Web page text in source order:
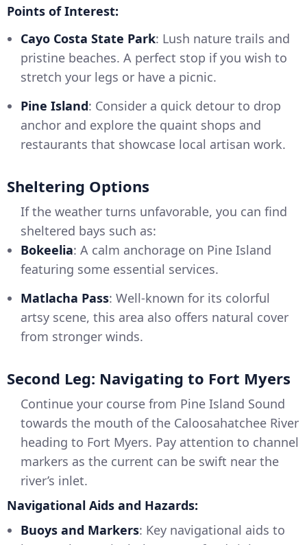
Points of Interest:
Cayo Costa State Park: Lush nature trails and
pristine beaches. A perfect stop if you wish to
stretch your legs or have a picnic.
Pine Island: Consider a quick detour to drop
anchor and explore the quaint shops and
restaurants that showcase local artisan work.
Sheltering Options
If the weather turns unfavorable, you can find
sheltered bays such as:
Bokeelia: A calm anchorage on Pine Island
featuring some essential services.
Matlacha Pass: Well-known for its colorful
artsy scene, this area also offers natural cover
from stronger winds.
Second Leg: Navigating to Fort Myers
Continue your course from Pine Island Sound
towards the mouth of the Caloosahatchee River
heading to Fort Myers. Pay attention to channel
markers as the current can be swift near the
river’s inlet.
Navigational Aids and Hazards:
Buoys and Markers: Key navigational aids to